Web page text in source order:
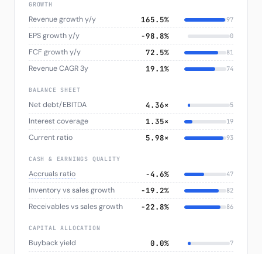
GROWTH
Revenue growth y/y 165.5% 97
EPS growth y/y −98.8% 0
FCF growth y/y 72.5% 81
Revenue CAGR 3y 19.1% 74
BALANCE SHEET
Net debt/EBITDA 4.36× 5
Interest coverage 1.35× 19
Current ratio 5.98× 93
CASH & EARNINGS QUALITY
Accruals ratio −4.6% 47
Inventory vs sales growth −19.2% 82
Receivables vs sales growth −22.8% 86
CAPITAL ALLOCATION
Buyback yield 0.0% 7